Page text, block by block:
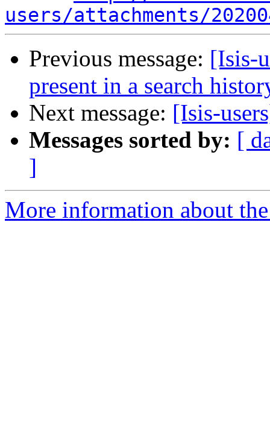
users/attachments/
Previous message: [Isis-
present in a search
Next message: [Isis-
Messages sorted by: [
]
More information about